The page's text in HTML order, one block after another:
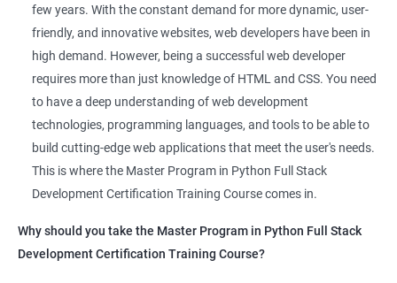
able to build robust and dynamic web applications that are
powered by data-driven insights.
The course is delivered by experienced trainers who have
expertise in both data science and web development, ensuring
that learners receive a comprehensive education that covers
the latest technologies and techniques.
The program offers hands-on experience working on real-world
projects, which allows learners to apply the knowledge and
Completing the Data Science with Master Program in Python
Full Stack Development course will equip learners with a diverse
few years. With the constant demand for more dynamic, user-
friendly, and innovative websites, web developers have been in
high demand. However, being a successful web developer
requires more than just knowledge of HTML and CSS. You need
to have a deep understanding of web development
technologies, programming languages, and tools to be able to
build cutting-edge web applications that meet the user's needs.
This is where the Master Program in Python Full Stack
Development Certification Training Course comes in.
Why should you take the Master Program in Python Full Stack
Development Certification Training Course?